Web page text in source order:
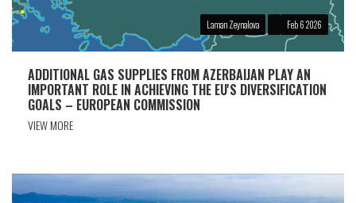
Laman Zeynalova Feb 6 2026
ADDITIONAL GAS SUPPLIES FROM AZERBAIJAN PLAY AN
IMPORTANT ROLE IN ACHIEVING THE EU'S DIVERSIFICATION
GOALS – EUROPEAN COMMISSION
VIEW MORE